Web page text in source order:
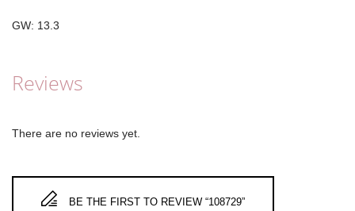
GW: 13.3
Reviews
There are no reviews yet.
BE THE FIRST TO REVIEW “108729”